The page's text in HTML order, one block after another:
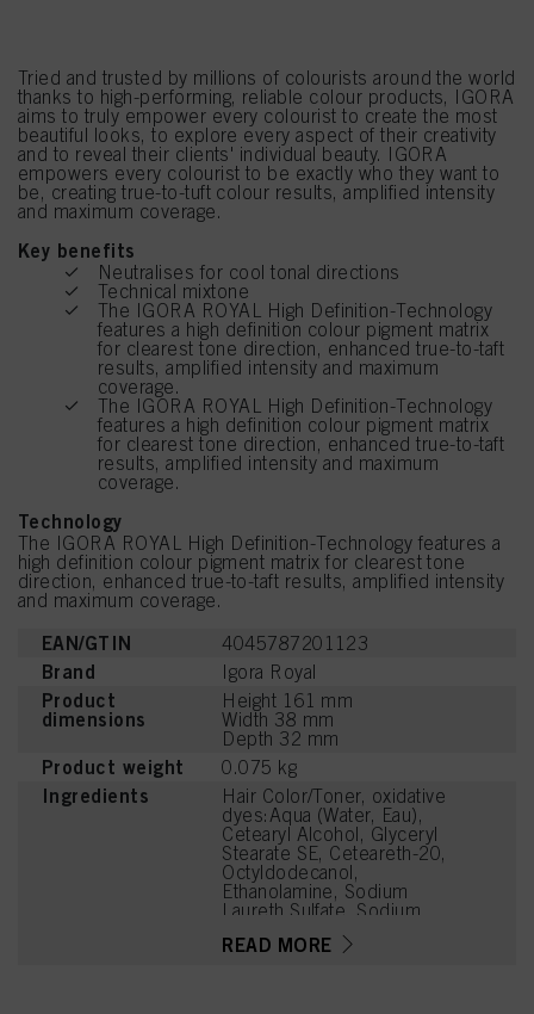
Tried and trusted by millions of colourists around the world
thanks to high-performing, reliable colour products, IGORA
aims to truly empower every colourist to create the most
beautiful looks, to explore every aspect of their creativity
and to reveal their clients' individual beauty. IGORA
empowers every colourist to be exactly who they want to
be, creating true-to-tuft colour results, amplified intensity
and maximum coverage.
Key benefits
Neutralises for cool tonal directions
Technical mixtone
The IGORA ROYAL High Definition-Technology
features a high definition colour pigment matrix
for clearest tone direction, enhanced true-to-taft
results, amplified intensity and maximum
coverage.
The IGORA ROYAL High Definition-Technology
features a high definition colour pigment matrix
for clearest tone direction, enhanced true-to-taft
results, amplified intensity and maximum
coverage.
Technology
The IGORA ROYAL High Definition-Technology features a
high definition colour pigment matrix for clearest tone
direction, enhanced true-to-taft results, amplified intensity
and maximum coverage.
EAN/GTIN 4045787201123
Brand Igora Royal
Product
dimensions
Height 161 mm
Width 38 mm
Depth 32 mm
Product weight 0.075 kg
Ingredients
Hair Color/Toner, oxidative
dyes:Aqua (Water, Eau),
Cetearyl Alcohol, Glyceryl
Stearate SE, Ceteareth-20,
Octyldodecanol,
Ethanolamine, Sodium
Laureth Sulfate, Sodium
Acid, Glycerin, Parfum
READ MORE